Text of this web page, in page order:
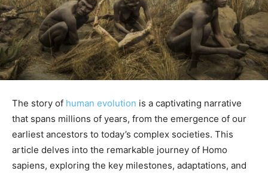
The story of human evolution is a captivating narrative
that spans millions of years, from the emergence of our
earliest ancestors to today’s complex societies. This
article delves into the remarkable journey of Homo
sapiens, exploring the key milestones, adaptations, and